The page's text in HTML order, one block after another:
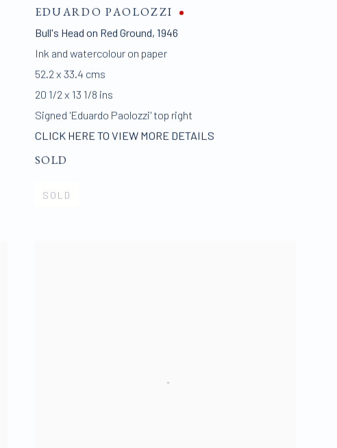
EDUARDO PAOLOZZI
Bull's Head on Red Ground, 1946
Ink and watercolour on paper
52.2 x 33.4 cms
20 1/2 x 13 1/8 ins
Signed 'Eduardo Paolozzi' top right
CLICK HERE TO VIEW MORE DETAILS
SOLD
SOLD